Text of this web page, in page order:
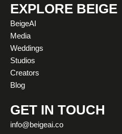
t
a
g
r
a
m
t
e
w
EXPLORE BEIGE
BeigeAI
Media
Weddings
Studios
Creators
Blog
GET IN TOUCH
info@beigeai.co